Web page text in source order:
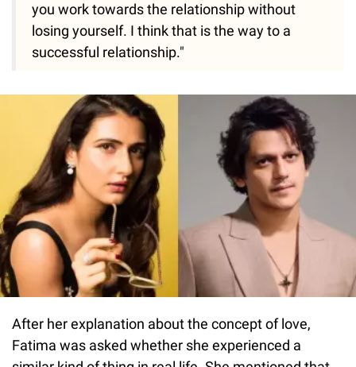
you work towards the relationship without
losing yourself. I think that is the way to a
successful relationship."
After her explanation about the concept of love,
Fatima was asked whether she experienced a